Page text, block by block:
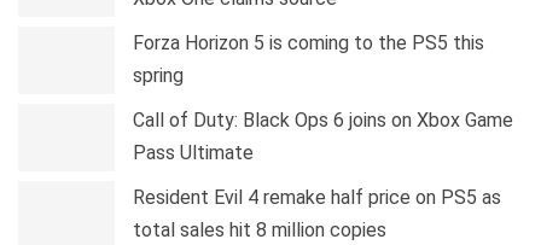
Forza Horizon 5 is coming to the PS5 this
spring
Call of Duty: Black Ops 6 joins on Xbox Game
Pass Ultimate
Resident Evil 4 remake half price on PS5 as
total sales hit 8 million copies